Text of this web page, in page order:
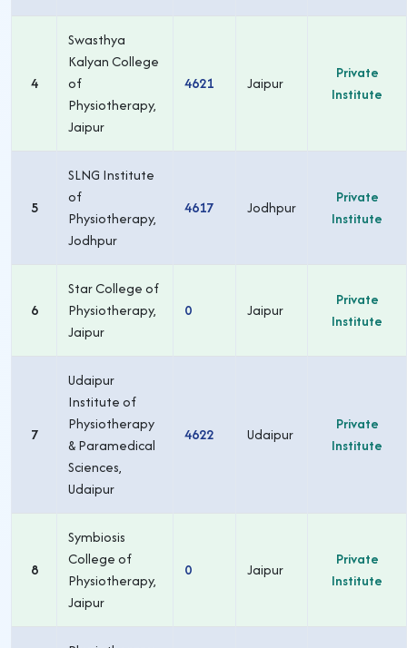
4
Swasthya
Kalyan College
of
Physiotherapy,
Jaipur
4621 Jaipur
Private
Institute
5
SLNG Institute
of
Physiotherapy,
Jodhpur
4617 Jodhpur
Private
Institute
6
Star College of
Physiotherapy,
Jaipur
0 Jaipur
Private
Institute
7
Udaipur
Institute of
Physiotherapy
& Paramedical
Sciences,
Udaipur
4622 Udaipur
Private
Institute
8
Symbiosis
College of
Physiotherapy,
Jaipur
0 Jaipur
Private
Institute